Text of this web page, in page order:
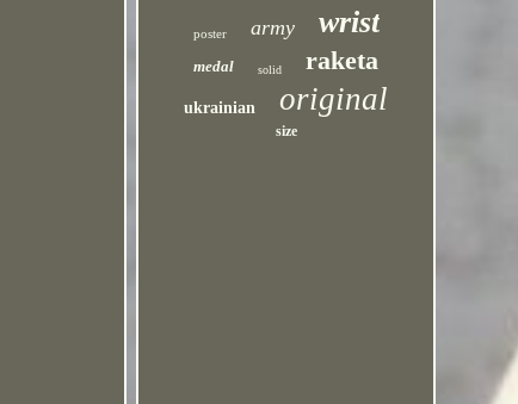
poster army wrist
medal solid raketa
ukrainian original
size